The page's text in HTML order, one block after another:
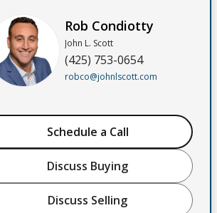
Rob Condiotty
John L. Scott
(425) 753-0654
robco@johnlscott.com
Schedule a Call
Discuss Buying
Discuss Selling